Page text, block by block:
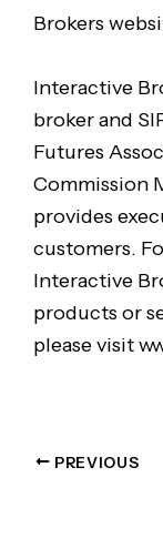
Brokers
Interactive
broker and
Futures
Commission
provides
customers.
Interactive
products or
please visit
PREVIOUS